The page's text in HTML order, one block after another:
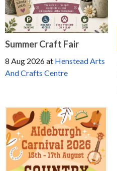
Summer Craft Fair
8 Aug 2026at Henstead Arts
And Crafts Centre